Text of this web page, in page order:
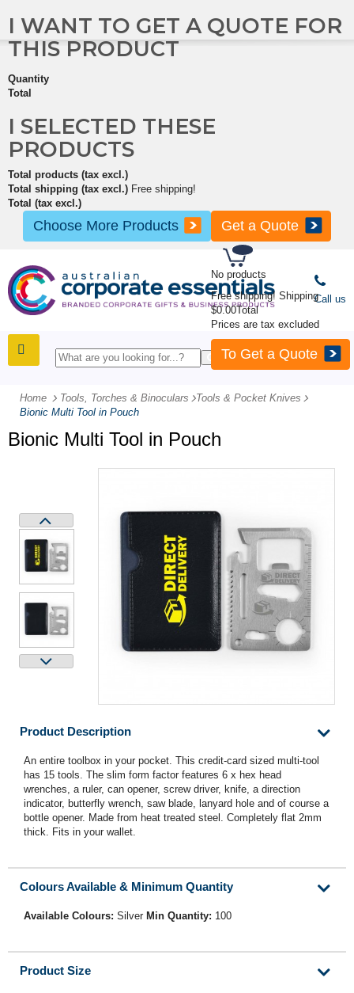
No products
Free shipping! Shipping
$0.00Total
Prices are tax excluded
To Get a Quote
I WANT TO GET A QUOTE FOR
THIS PRODUCT
Quantity
Total
I SELECTED THESE
PRODUCTS
Total products (tax excl.)
Total shipping (tax excl.) Free shipping!
Total (tax excl.)
Choose More Products Get a Quote
Call us
Home Tools, Torches & Binoculars - Tools & Pocket Knives -
Bionic Multi Tool in Pouch
Bionic Multi Tool in Pouch
Product Description
An entire toolbox in your pocket. This credit-card sized multi-tool
has 15 tools. The slim form factor features 6 x hex head
wrenches, a ruler, can opener, screw driver, knife, a direction
indicator, butterfly wrench, saw blade, lanyard hole and of course a
bottle opener. Made from heat treated steel. Completely flat 2mm
thick. Fits in your wallet.
Colours Available & Minimum Quantity
Available Colours: Silver Min Quantity: 100
Product Size